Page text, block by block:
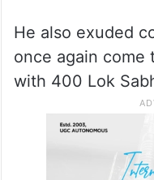
The Union
celebrations by
claimed that
and Telangana is
He also exuded